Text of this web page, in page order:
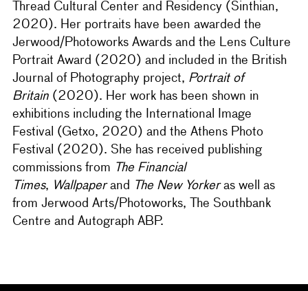
Thread Cultural Center and Residency (Sinthian,
2020). Her portraits have been awarded the
Jerwood/Photoworks Awards and the Lens Culture
Portrait Award (2020) and included in the British
Journal of Photography project, Portrait of
Britain(2020). Her work has been shown in
exhibitions including the International Image
Festival (Getxo, 2020) and the Athens Photo
Festival (2020). She has received publishing
commissions from The Financial
Times, Wallpaperand The New Yorkeras well as
from Jerwood Arts/Photoworks, The Southbank
Centre and Autograph ABP.